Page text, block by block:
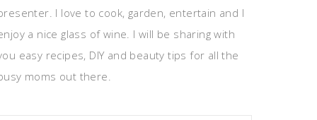
I love to cook, garden, entertain and I
a nice glass of wine. I will be sharing with
easy recipes, DIY and beauty tips for all the
moms out there.